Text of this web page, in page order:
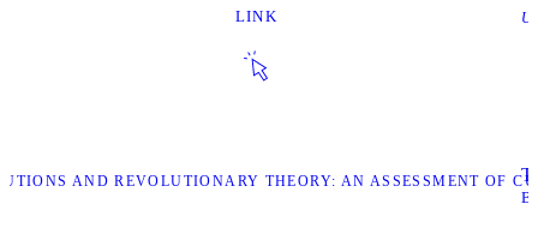
LINK
AND REVOLUTIONARY THEORY: AN ASSESSMENT OF